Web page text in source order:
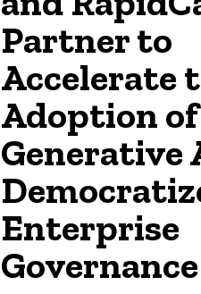
Partner to
Accelerate
Adoption of
Generative
Enterprise
Governance